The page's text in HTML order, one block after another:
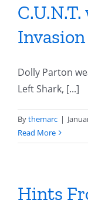
Invasion
Dolly Parton
Left Shark, [...]
Bythemarc |
Read More
Hints